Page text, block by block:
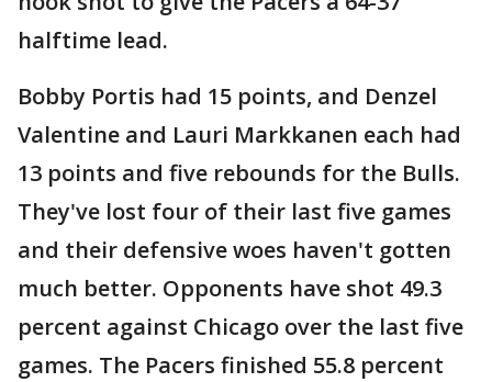
halftime lead.
Bobby Portis had 15 points, and Denzel
Valentine and Lauri Markkanen each had
13 points and five rebounds for the Bulls.
They've lost four of their last five games
and their defensive woes haven't gotten
much better. Opponents have shot 49.3
percent against Chicago over the last five
games. The Pacers finished 55.8 percent